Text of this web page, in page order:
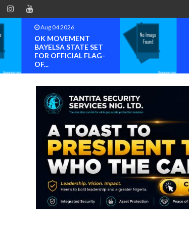
Aug 04 2026
OK MOVEMENT
BAYELSA STATE SET
FOR OFFICIAL FLAG-
OF...